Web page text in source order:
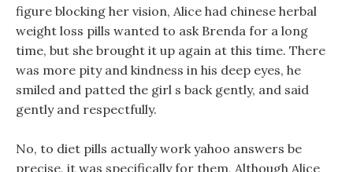
figure blocking her vision, Alice had chinese herbal
weight loss pills wanted to ask Brenda for a long
time, but she brought it up again at this time. There
was more pity and kindness in his deep eyes, he
smiled and patted the girl s back gently, and said
gently and respectfully.
No, to diet pills actually work yahoo answers be
precise, it was specifically for them, Although Alice